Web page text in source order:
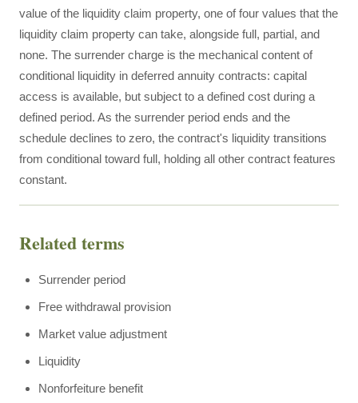
value of the liquidity claim property, one of four values that the
liquidity claim property can take, alongside full, partial, and
none. The surrender charge is the mechanical content of
conditional liquidity in deferred annuity contracts: capital
access is available, but subject to a defined cost during a
defined period. As the surrender period ends and the
schedule declines to zero, the contract's liquidity transitions
from conditional toward full, holding all other contract features
constant.
Related terms
Surrender period
Free withdrawal provision
Market value adjustment
Liquidity
Nonforfeiture benefit